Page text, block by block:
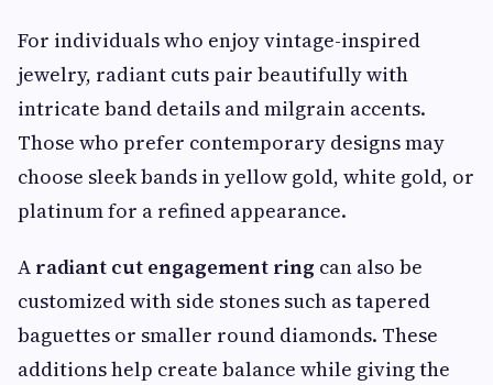
For individuals who enjoy vintage-inspired
jewelry, radiant cuts pair beautifully with
intricate band details and milgrain accents.
Those who prefer contemporary designs may
choose sleek bands in yellow gold, white gold, or
platinum for a refined appearance.
A radiant cut engagement ring can also be
customized with side stones such as tapered
baguettes or smaller round diamonds. These
additions help create balance while giving the